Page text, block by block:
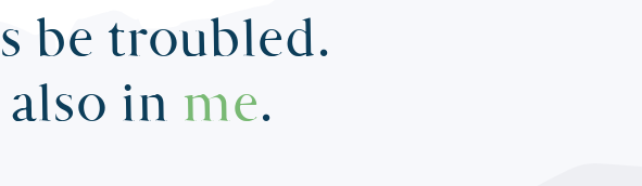
be troubled.
in me.